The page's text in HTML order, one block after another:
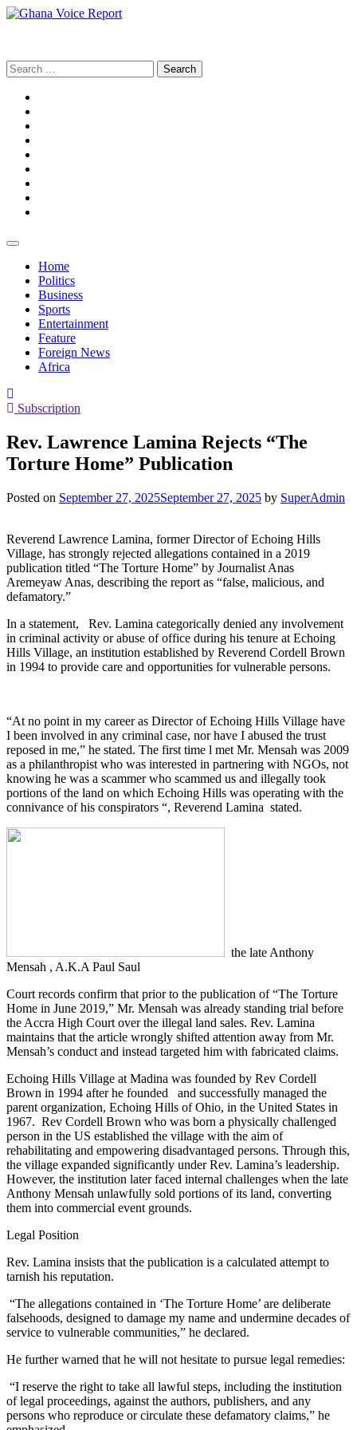
Skip
Search
for:
Home
Politics
Business
Sports
Entertainment
Feature
Foreign News
Africa
Subscription
Rev. Lawrence Lamina Rejects “The
Torture Home” Publication
Posted on September 27, 2025September 27, 2025 by SuperAdmin
Reverend Lawrence Lamina, former Director of Echoing Hills
Village, has strongly rejected allegations contained in a 2019
publication titled “The Torture Home” by Journalist Anas
Aremeyaw Anas, describing the report as “false, malicious, and
defamatory.”
In a statement, Rev. Lamina categorically denied any involvement
in criminal activity or abuse of office during his tenure at Echoing
Hills Village, an institution established by Reverend Cordell Brown
in 1994 to provide care and opportunities for vulnerable persons.
“At no point in my career as Director of Echoing Hills Village have
I been involved in any criminal case, nor have I abused the trust
reposed in me,” he stated. The first time l met Mr. Mensah was 2009
as a philanthropist who was interested in partnering with NGOs, not
knowing he was a scammer who scammed us and illegally took
portions of the land on which Echoing Hills was operating with the
connivance of his conspirators “, Reverend Lamina stated.
the late Anthony
Mensah , A.K.A Paul Saul
Court records confirm that prior to the publication of “The Torture
Home in June 2019,” Mr. Mensah was already standing trial before
the Accra High Court over the illegal land sales. Rev. Lamina
maintains that the article wrongly shifted attention away from Mr.
Mensah’s conduct and instead targeted him with fabricated claims.
Echoing Hills Village at Madina was founded by Rev Cordell
Brown in 1994 after he founded and successfully managed the
parent organization, Echoing Hills of Ohio, in the United States in
1967. Rev Cordell Brown who was born a physically challenged
person in the US established the village with the aim of
rehabilitating and empowering disadvantaged persons. Through this,
the village expanded significantly under Rev. Lamina’s leadership.
However, the institution later faced internal challenges when the late
Anthony Mensah unlawfully sold portions of its land, converting
them into commercial event grounds.
Legal Position
Rev. Lamina insists that the publication is a calculated attempt to
tarnish his reputation.
“The allegations contained in ‘The Torture Home’ are deliberate
falsehoods, designed to damage my name and undermine decades of
service to vulnerable communities,” he declared.
He further warned that he will not hesitate to pursue legal remedies:
“I reserve the right to take all lawful steps, including the institution
of legal proceedings, against the authors, publishers, and any
persons who reproduce or circulate these defamatory claims,” he